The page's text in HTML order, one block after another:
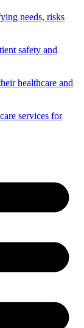
needs, risks
safety and
healthcare and
services for